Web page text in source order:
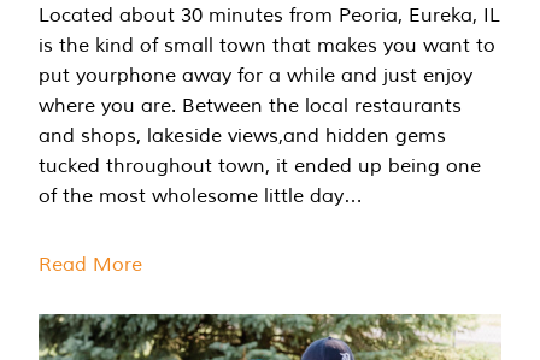
Located about 30 minutes from Peoria, Eureka, IL
is the kind of small town that makes you want to
put yourphone away for a while and just enjoy
where you are. Between the local restaurants
and shops, lakeside views,and hidden gems
tucked throughout town, it ended up being one
of the most wholesome little day…
Read More